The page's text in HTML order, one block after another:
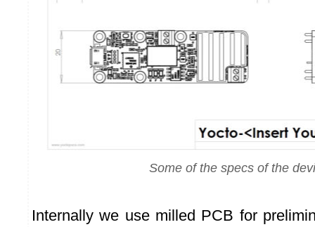
Some of the specs of the
Internally we use milled PCB for